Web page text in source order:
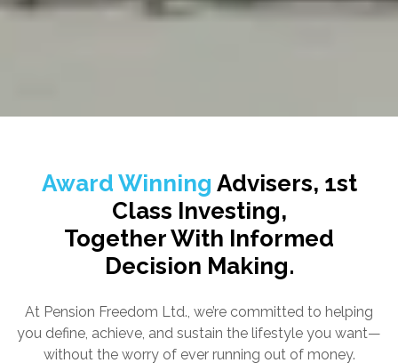
Award Winning Advisers, 1st
Class Investing,
Together With Informed
Decision Making.
At Pension Freedom Ltd., we’re committed to helping
you define, achieve, and sustain the lifestyle you want—
without the worry of ever running out of money.